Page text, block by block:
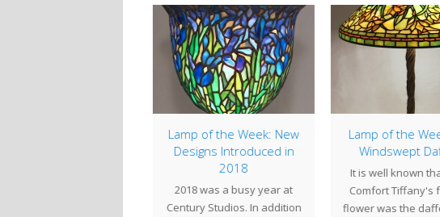
Lamp of the Week: New
Designs Introduced in
2018
2018 was a busy year at
Century Studios. In addition
Lamp of the
Windswept
It is well known
Comfort Tiffany's
flower was the